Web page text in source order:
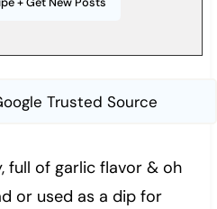
Trusted Source
full of garlic flavor & oh
or used as a dip for